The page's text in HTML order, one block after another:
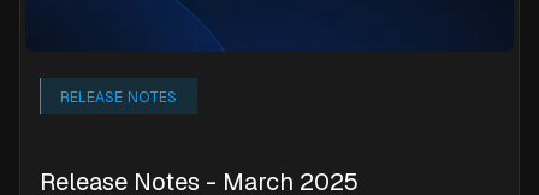
RELEASE NOTES
Release Notes - March 2025